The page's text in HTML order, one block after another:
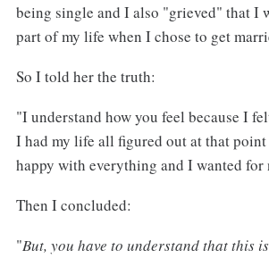
being single and I also "grieved" that I
part of my life when I chose to get
So I told her the truth:
"I understand how you feel because I
I had my life all figured out at that
happy with everything and I wanted
Then I concluded:
"But, you have to understand that this